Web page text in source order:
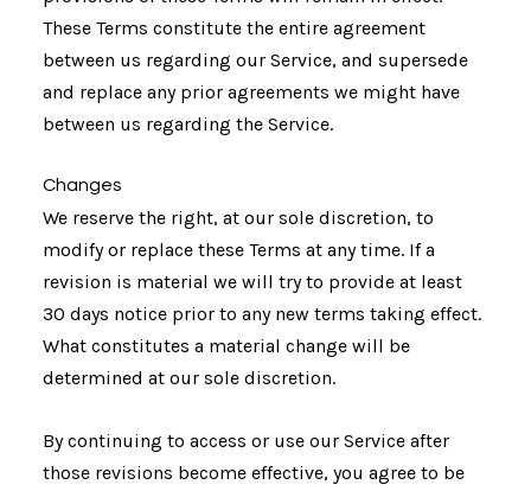
These Terms constitute the entire agreement
between us regarding our Service, and supersede
and replace any prior agreements we might have
between us regarding the Service.
Changes
We reserve the right, at our sole discretion, to
modify or replace these Terms at any time. If a
revision is material we will try to provide at least
30 days notice prior to any new terms taking effect.
What constitutes a material change will be
determined at our sole discretion.
By continuing to access or use our Service after
those revisions become effective, you agree to be